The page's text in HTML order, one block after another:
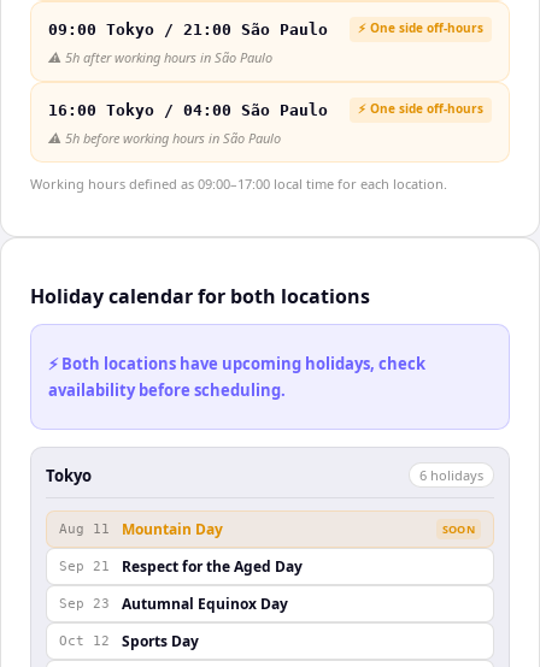
09:00 Tokyo / 21:00 São Paulo ⚡ One side off-hours
⚠️ 5h after working hours in São Paulo
16:00 Tokyo / 04:00 São Paulo ⚡ One side off-hours
⚠️ 5h before working hours in São Paulo
Working hours defined as 09:00–17:00 local time for each location.
Holiday calendar for both locations
⚡ Both locations have upcoming holidays, check
availability before scheduling.
Tokyo 6 holidays
Aug 11 Mountain Day SOON
Sep 21 Respect for the Aged Day
Sep 23 Autumnal Equinox Day
Oct 12 Sports Day